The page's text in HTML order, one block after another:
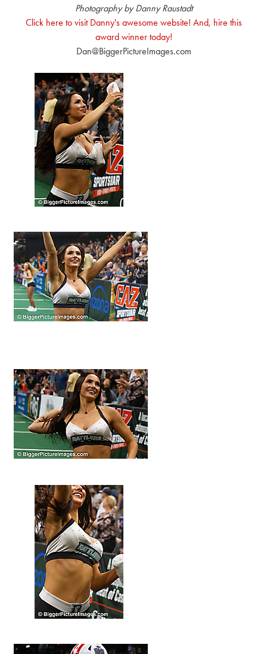
Photography by Danny Raustadt
Click here to visit Danny's awesome website! And, hire this
award winner today!
Dan@BiggerPictureImages.com